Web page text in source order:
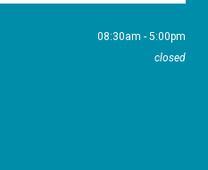
08:30am - 5:00pm
closed